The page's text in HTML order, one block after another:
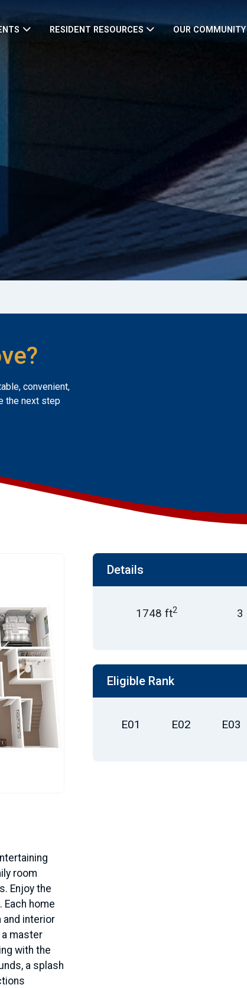
RESIDENT RESOURCES OUR COMMUNITY
convenient,
the next step
room
Enjoy the
home
and interior
master
with the
a splash
Details
1748 ft2 3
Eligible Rank
E01 E02 E03